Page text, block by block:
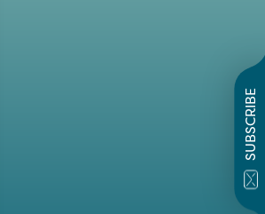
SUBSCRIBE